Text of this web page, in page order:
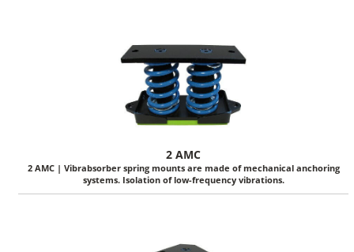
2 AMC
2 AMC | Vibrabsorber spring mounts are made of mechanical anchoring
systems. Isolation of low-frequency vibrations.